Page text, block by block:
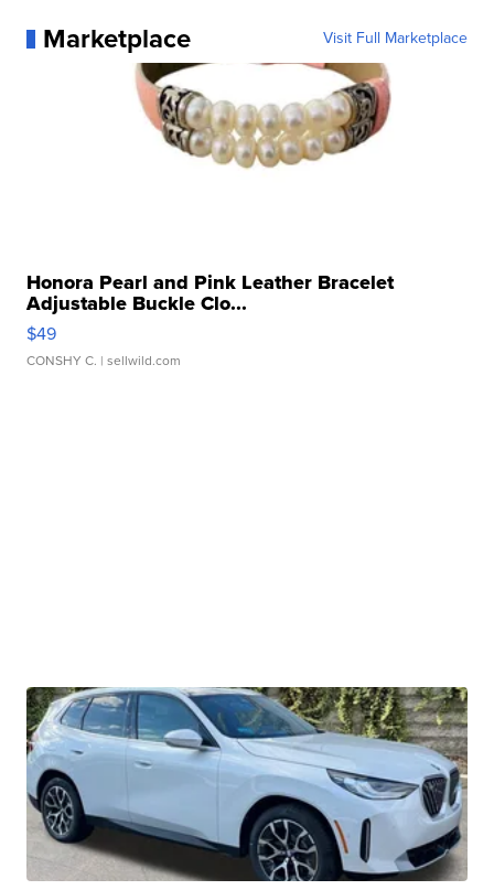
Marketplace Visit Full Marketplace
Honora Pearl and Pink Leather Bracelet
Adjustable Buckle Clo...
$49
CONSHY C. | sellwild.com